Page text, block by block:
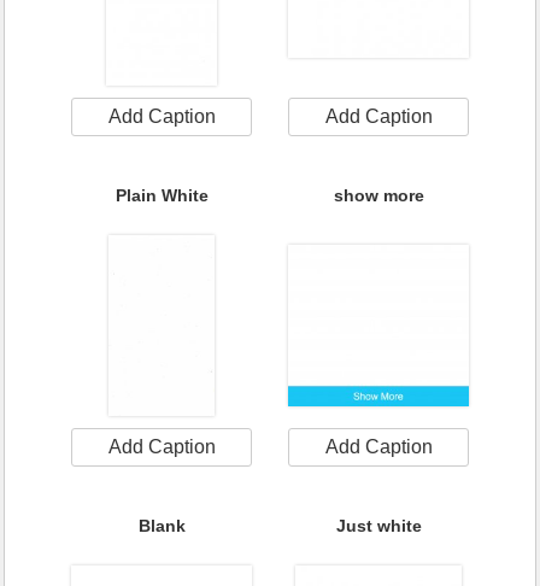
Add Caption Add Caption
Plain White
Add Caption
show more
Add Caption
Blank Just white